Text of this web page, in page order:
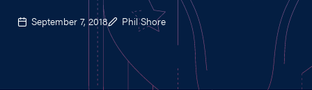
September 7, 2018 Phil Shore